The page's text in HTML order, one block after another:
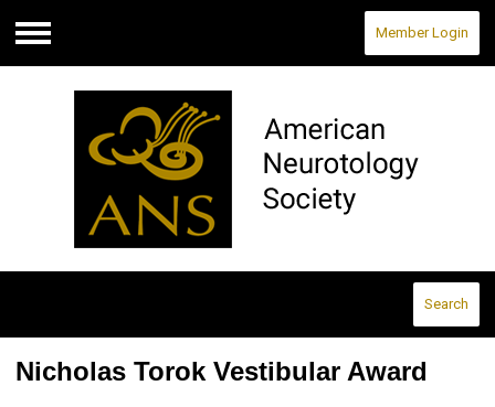
Menu
Member Login
Search
Nicholas Torok Vestibular Award